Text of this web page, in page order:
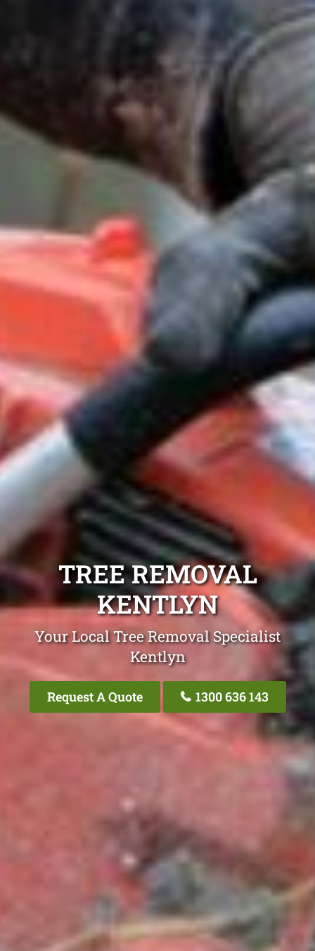
TREE REMOVAL
KENTLYN
Your Local Tree Removal Specialist
Kentlyn
Request A Quote 1300 636 143